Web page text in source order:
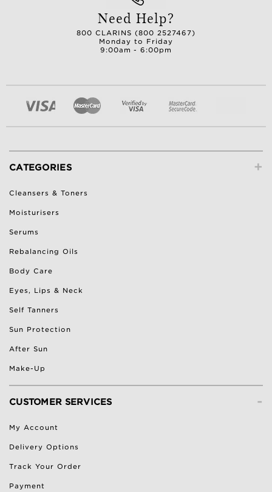
Need Help?
800 CLARINS (800 2527467)
Monday to Friday
9:00am - 6:00pm
+
CATEGORIES
Cleansers & Toners
Moisturisers
Serums
Rebalancing Oils
Body Care
Eyes, Lips & Neck
Self Tanners
Sun Protection
After Sun
Make-Up
-
CUSTOMER SERVICES
My Account
Delivery Options
Track Your Order
Payment